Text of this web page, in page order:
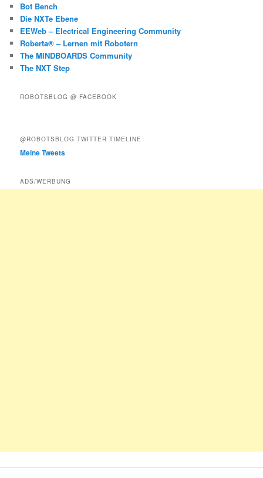
Bot Bench
Die NXTe Ebene
EEWeb – Electrical Engineering Community
Roberta® – Lernen mit Robotern
The MINDBOARDS Community
The NXT Step
ROBOTSBLOG @ FACEBOOK
@ROBOTSBLOG TWITTER TIMELINE
Meine Tweets
ADS/WERBUNG